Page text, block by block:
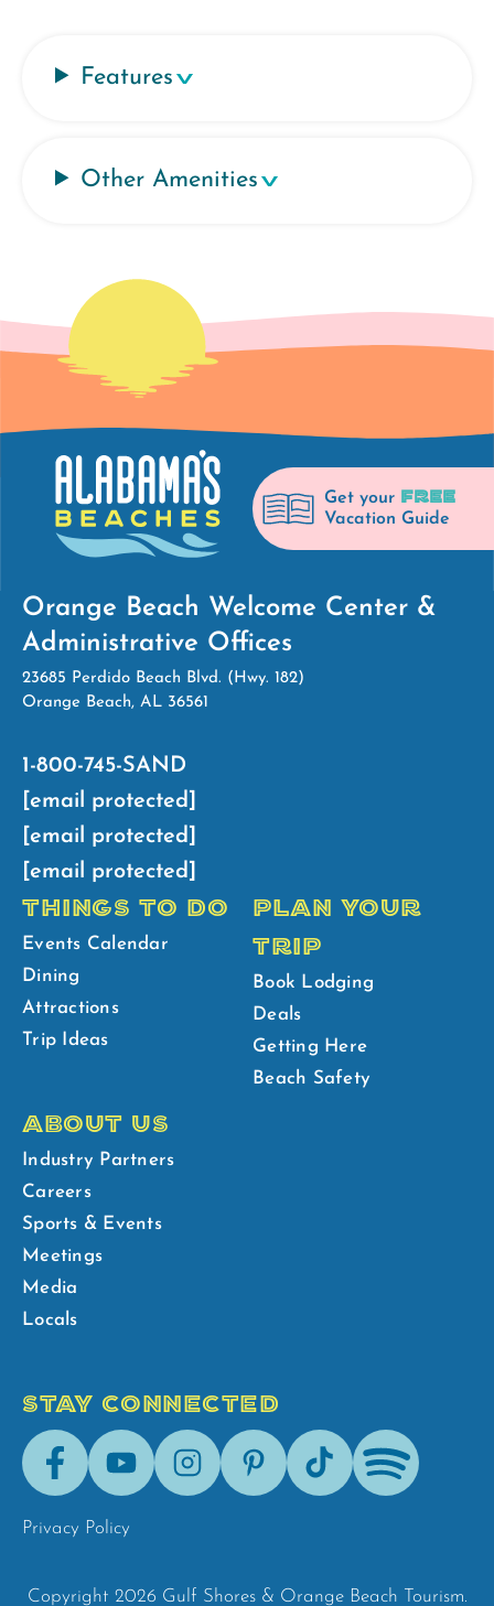
Features
Other Amenities
Get your FREE
Vacation Guide
Orange Beach Welcome Center &
Administrative Offices
23685 Perdido Beach Blvd. (Hwy. 182)
Orange Beach, AL 36561
1-800-745-SAND
[email protected]
[email protected]
[email protected]
THINGS TO DO
Events Calendar
Dining
Attractions
Trip Ideas
PLAN YOUR
TRIP
Book Lodging
Deals
Getting Here
Beach Safety
ABOUT US
Industry Partners
Careers
Sports & Events
Meetings
Media
Locals
STAY CONNECTED
FacebookYoutubeInstagramPinterestTik-
Tok
Spotify
Privacy Policy
Copyright 2026 Gulf Shores & Orange Beach Tourism.